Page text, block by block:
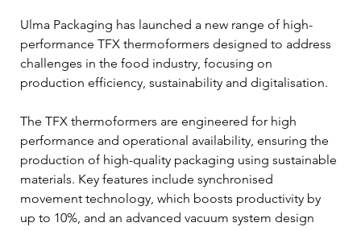
Ulma Packaging has launched a new range of high-
performance TFX thermoformers designed to address
challenges in the food industry, focusing on
production efficiency, sustainability and digitalisation.
The TFX thermoformers are engineered for high
performance and operational availability, ensuring the
production of high-quality packaging using sustainable
materials. Key features include synchronised
movement technology, which boosts productivity by
up to 10%, and an advanced vacuum system design